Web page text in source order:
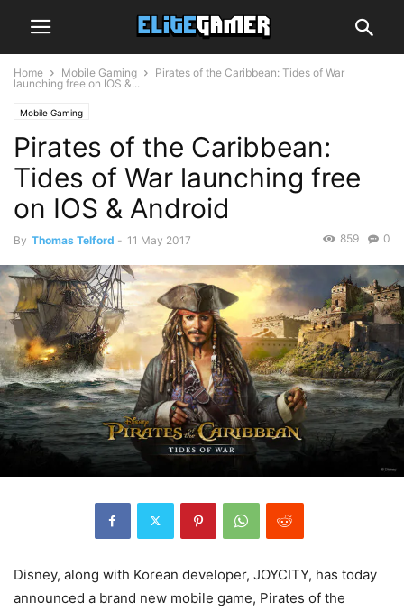
Home Mobile Gaming
Pirates of the Caribbean: Tides of War
launching free on IOS &...
Mobile Gaming
Pirates of the Caribbean:
Tides of War launching free
on IOS & Android
By Thomas Telford - 11 May 2017 0
859
Disney, along with Korean developer, JOYCITY, has today
announced a brand new mobile game, Pirates of the